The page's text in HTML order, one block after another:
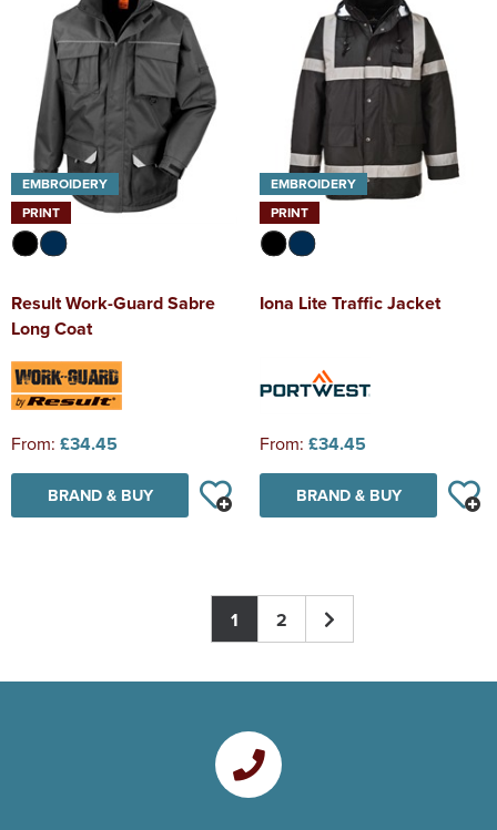
EMBROIDERY
PRINT
Result Work-Guard Sabre
Long Coat
From: £34.45
BRAND & BUY
EMBROIDERY
PRINT
Iona Lite Traffic Jacket
From: £34.45
BRAND & BUY
1 2